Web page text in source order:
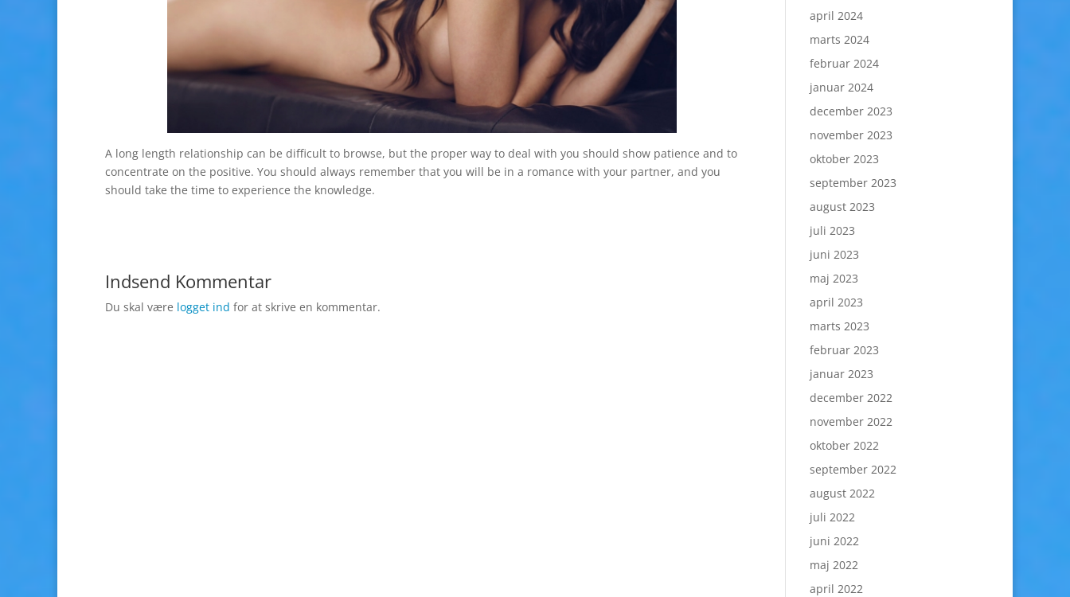
A long length relationship can be difficult to browse, but the proper way to deal with you should show patience and to
concentrate on the positive. You should always remember that you will be in a romance with your partner, and you
should take the time to experience the knowledge.
Indsend Kommentar
Du skal være logget ind for at skrive en kommentar.
april 2024
marts 2024
februar 2024
januar 2024
december 2023
november 2023
oktober 2023
september 2023
august 2023
juli 2023
juni 2023
maj 2023
april 2023
marts 2023
februar 2023
januar 2023
december 2022
november 2022
oktober 2022
september 2022
august 2022
juli 2022
juni 2022
maj 2022
april 2022